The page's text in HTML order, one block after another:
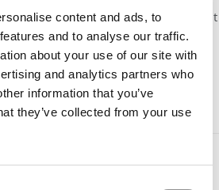
content and ads, to
and to analyse our traffic.
about your use of our site with
and analytics partners who
information that you’ve
they’ve collected from your use
reviewer’s shoes: You want
ambitious, honest, thought-
entertaining—something that you
Present your story in a way that’s
and you’ll set yourself up for